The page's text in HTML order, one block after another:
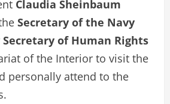
Claudia Sheinbaum
Secretary of the Navy
Secretary of Human Rights
of the Interior to visit the
personally attend to the